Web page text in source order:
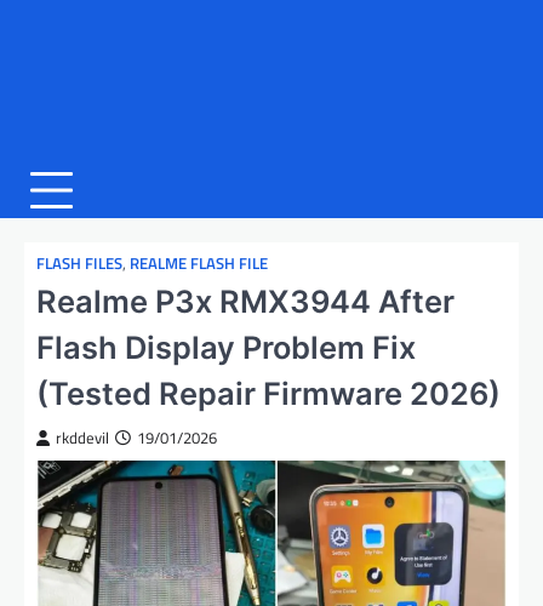
FLASH FILES, REALME FLASH FILE
Realme P3x RMX3944 After
Flash Display Problem Fix
(Tested Repair Firmware 2026)
rkddevil 19/01/2026